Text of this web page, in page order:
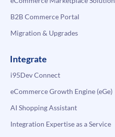
B2B Commerce Portal
Migration & Upgrades
Integrate
i95Dev Connect
eCommerce Growth Engine (eGe)
AI Shopping Assistant
Integration Expertise as a Service